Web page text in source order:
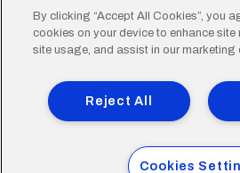
Cardiff
Twitter
Cardiff
Facebook
FooterTerms of Use Accessibility
Privacy Policy
© 2026 Cardiff City
By clicking “Accept All Cookies”, you
cookies on your device to enhance
site usage, and assist in our marketing
Reject All
Cookies